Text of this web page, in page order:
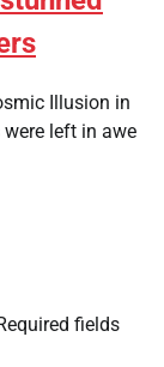
Illusion in
left in awe
fields